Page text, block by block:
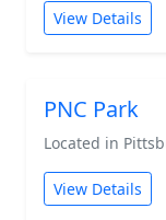
View Details
PNC Park
Located in
View Details